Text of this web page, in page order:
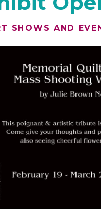
SHOWS AND